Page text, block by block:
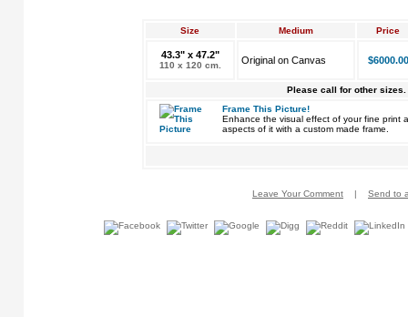
Size Medium Price
43.3" x 47.2"
110 x 120 cm. Original on Canvas $6000.00
Please call for other sizes.
Frame This Picture!
Enhance the visual effect of your fine print
aspects of it with a custom made frame.
Leave Your Comment | Send to